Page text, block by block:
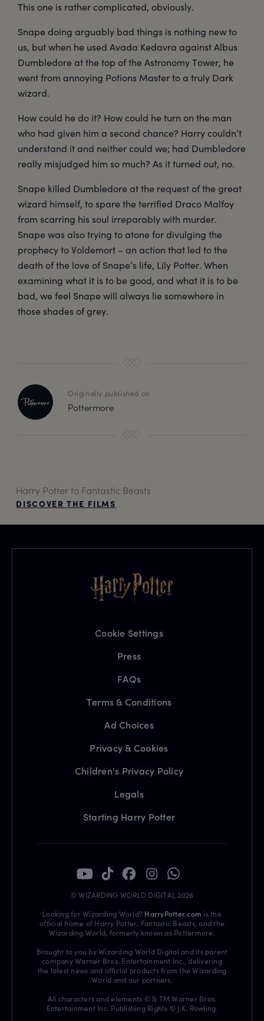
This one is rather complicated, obviously.
Snape doing arguably bad things is nothing new to
us, but when he used Avada Kedavra against Albus
Dumbledore at the top of the Astronomy Tower, he
went from annoying Potions Master to a truly Dark
wizard.
How could he do it? How could he turn on the man
who had given him a second chance? Harry couldn’t
understand it and neither could we; had Dumbledore
really misjudged him so much? As it turned out, no.
Snape killed Dumbledore at the request of the great
wizard himself, to spare the terrified Draco Malfoy
from scarring his soul irreparably with murder.
Snape was also trying to atone for divulging the
prophecy to Voldemort – an action that led to the
death of the love of Snape’s life, Lily Potter. When
examining what it is to be good, and what it is to be
bad, we feel Snape will always lie somewhere in
those shades of grey.
Originally published on
Pottermore
Harry Potter to Fantastic Beasts
DISCOVER THE FILMS
Cookie Settings
Press
FAQs
Terms & Conditions
Ad Choices
Privacy & Cookies
Children's Privacy Policy
Legals
Starting Harry Potter
© WIZARDING WORLD DIGITAL 2026
Looking for Wizarding World? HarryPotter.com is the
official home of Harry Potter, Fantastic Beasts, and the
Wizarding World, formerly known as Pottermore.
Brought to you by Wizarding World Digital and its parent
company Warner Bros. Entertainment Inc., delivering
the latest news and official products from the Wizarding
World and our partners.
All characters and elements © & TM Warner Bros.
Entertainment Inc. Publishing Rights © J.K. Rowling.